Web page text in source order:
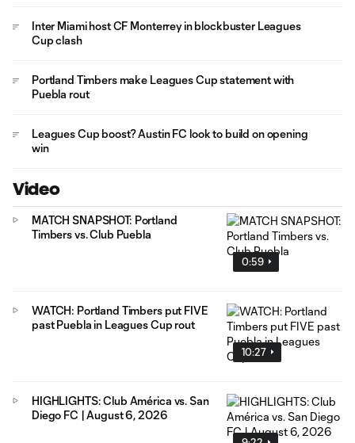
Inter Miami host CF Monterrey in blockbuster Leagues
Cup clash
Portland Timbers make Leagues Cup statement with
Puebla rout
Leagues Cup boost? Austin FC look to build on opening
win
Video
0:59
MATCH SNAPSHOT: Portland
Timbers vs. Club Puebla
10:27
WATCH: Portland Timbers put FIVE
past Puebla in Leagues Cup rout
HIGHLIGHTS: Club América vs. San
Diego FC | August 6, 2026